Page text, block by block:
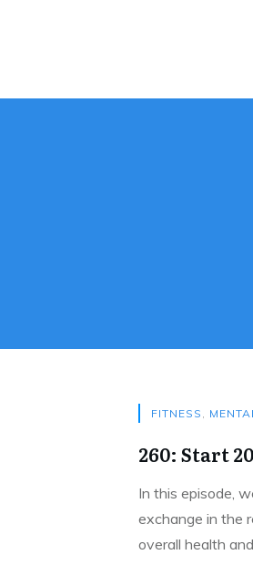
FITNESS ,
260: Start
In this episode,
exchange in the
overall health and